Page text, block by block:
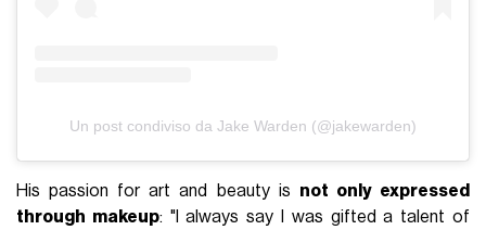
Un post condiviso da Jake Warden (@jakewarden)
His passion for art and beauty is not only expressed
through makeup: "I always say I was gifted a talent of